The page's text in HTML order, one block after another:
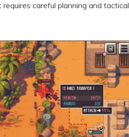
careful planning and tactical